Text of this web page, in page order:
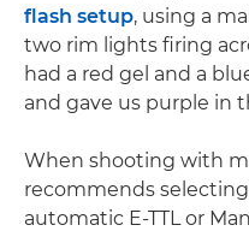
flash setup, using a
two rim lights firing
had a red gel and a
and gave us purple in
When shooting with
recommends
automatic E-TTL or